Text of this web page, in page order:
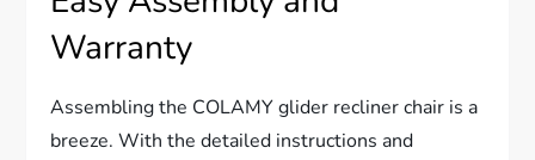
Warranty
Assembling the COLAMY glider recliner chair is a
breeze. With the detailed instructions and